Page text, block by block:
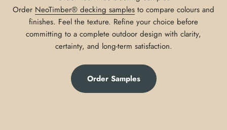
Order NeoTimber® decking samples to compare colours and
finishes. Feel the texture. Refine your choice before
committing to a complete outdoor design with clarity,
certainty, and long-term satisfaction.
Order Samples